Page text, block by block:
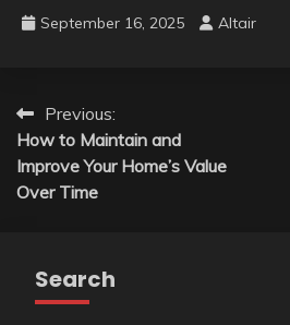
September 16, 2025 Altair
Post
navigation
Previous:
How to Maintain and
Improve Your Home’s Value
Over Time
Search